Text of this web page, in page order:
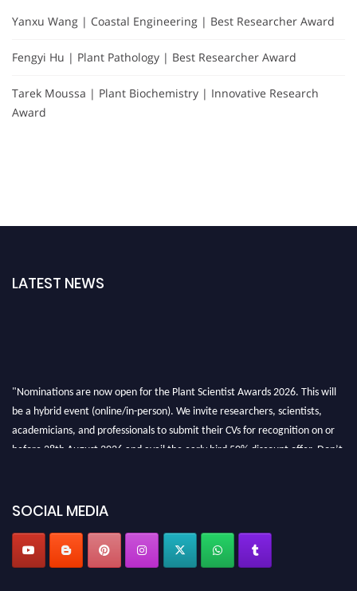
Yanxu Wang | Coastal Engineering | Best Researcher Award
Fengyi Hu | Plant Pathology | Best Researcher Award
Tarek Moussa | Plant Biochemistry | Innovative Research
Award
LATEST NEWS
"Nominations are now open for the Plant Scientist Awards 2026. This will
be a hybrid event (online/in-person). We invite researchers, scientists,
academicians, and professionals to submit their CVs for recognition on or
before 28th August 2026 and avail the early bird 50% discount offer. Don’t
SOCIAL MEDIA